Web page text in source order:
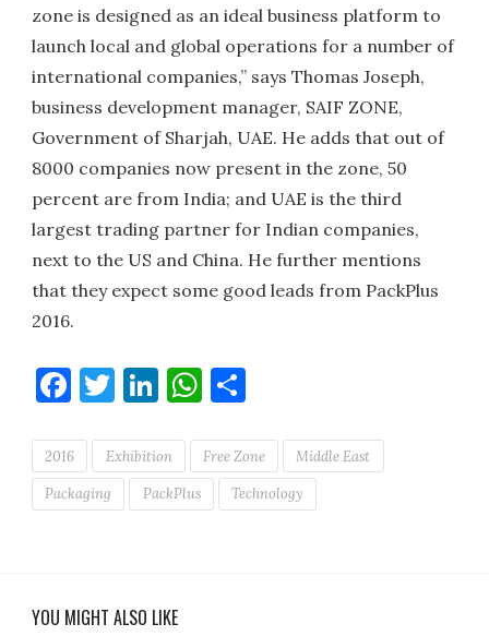
zone is designed as an ideal business platform to
launch local and global operations for a number of
international companies,” says Thomas Joseph,
business development manager, SAIF ZONE,
Government of Sharjah, UAE. He adds that out of
8000 companies now present in the zone, 50
percent are from India; and UAE is the third
largest trading partner for Indian companies,
next to the US and China. He further mentions
that they expect some good leads from PackPlus
2016.
Facebook
Twitter
LinkedIn
WhatsApp
2016 Exhibition Free Zone Middle East
Packaging PackPlus Technology
YOU MIGHT ALSO LIKE